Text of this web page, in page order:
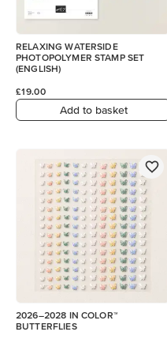
RELAXING WATERSIDE
PHOTOPOLYMER STAMP SET
(ENGLISH)
£19.00
Add to basket
2026–2028 IN COLOR™
BUTTERFLIES